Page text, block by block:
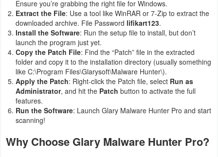
Ensure you’re grabbing the right file for Windows.
Extract the File: Use a tool like WinRAR or 7-Zip to extract the
downloaded archive. File Password lifikart123.
Install the Software: Run the setup file to install, but don’t
launch the program just yet.
Copy the Patch File: Find the “Patch” file in the extracted
folder and copy it to the installation directory (usually something
like C:\Program Files\Glarysoft\Malware Hunter\).
Apply the Patch: Right-click the Patch file, select Run as
Administrator, and hit the Patch button to activate the full
features.
Run the Software: Launch Glary Malware Hunter Pro and start
scanning!
Why Choose Glary Malware Hunter Pro?